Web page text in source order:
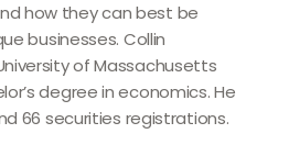
how they can best be
businesses. Collin
of Massachusetts
degree in economics. He
66 securities registrations.